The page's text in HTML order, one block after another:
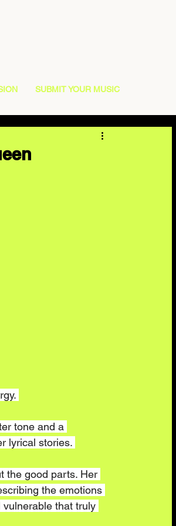
SUBMIT YOUR MUSIC
tone and a
lyrical stories.
the good parts. Her
the emotions
vulnerable that truly